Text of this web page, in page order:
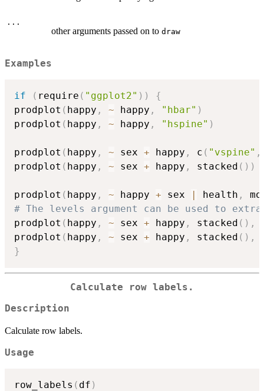
...
other arguments passed on to draw
Examples
if ( require ( "ggplot2" ) )
{
prodplot ( happy , ~ happy , "hbar" )
prodplot ( happy , ~ happy , "hspine" )
prodplot ( happy , ~ sex + happy , c ( "vspine" ,
prodplot ( happy , ~ sex + happy , stacked ( ) )
prodplot ( happy , ~ happy + sex | health ,
# The levels argument can be used to
prodplot ( happy , ~ sex + happy , stacked ( ) ,
prodplot ( happy , ~ sex + happy , stacked ( ) ,
}
Calculate row labels.
Description
Calculate row labels.
Usage
row_labels ( df )